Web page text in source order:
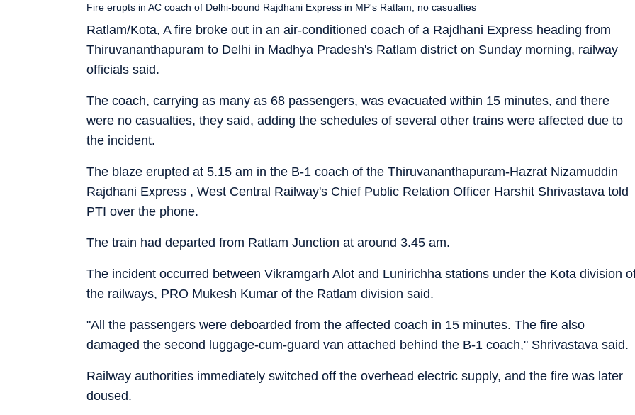
Ratlam/Kota, A fire broke out in an air-conditioned coach of a Rajdhani Express heading from
Thiruvananthapuram to Delhi in Madhya Pradesh's Ratlam district on Sunday morning, railway
officials said.
Fire erupts in AC coach of Delhi-bound Rajdhani Express in MP's Ratlam; no casualties
The coach, carrying as many as 68 passengers, was evacuated within 15 minutes, and there
were no casualties, they said, adding the schedules of several other trains were affected due to
the incident.
The blaze erupted at 5.15 am in the B-1 coach of the Thiruvananthapuram-Hazrat Nizamuddin
Rajdhani Express , West Central Railway's Chief Public Relation Officer Harshit Shrivastava told
PTI over the phone.
The train had departed from Ratlam Junction at around 3.45 am.
The incident occurred between Vikramgarh Alot and Lunirichha stations under the Kota division
the railways, PRO Mukesh Kumar of the Ratlam division said.
"All the passengers were deboarded from the affected coach in 15 minutes. The fire also
damaged the second luggage-cum-guard van attached behind the B-1 coach," Shrivastava said.
Railway authorities immediately switched off the overhead electric supply, and the fire was later
doused.